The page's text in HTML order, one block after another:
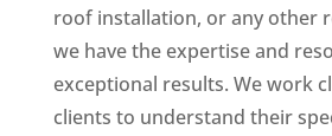
roof installation, or any other
we have the expertise and
exceptional results. We work
clients to understand their